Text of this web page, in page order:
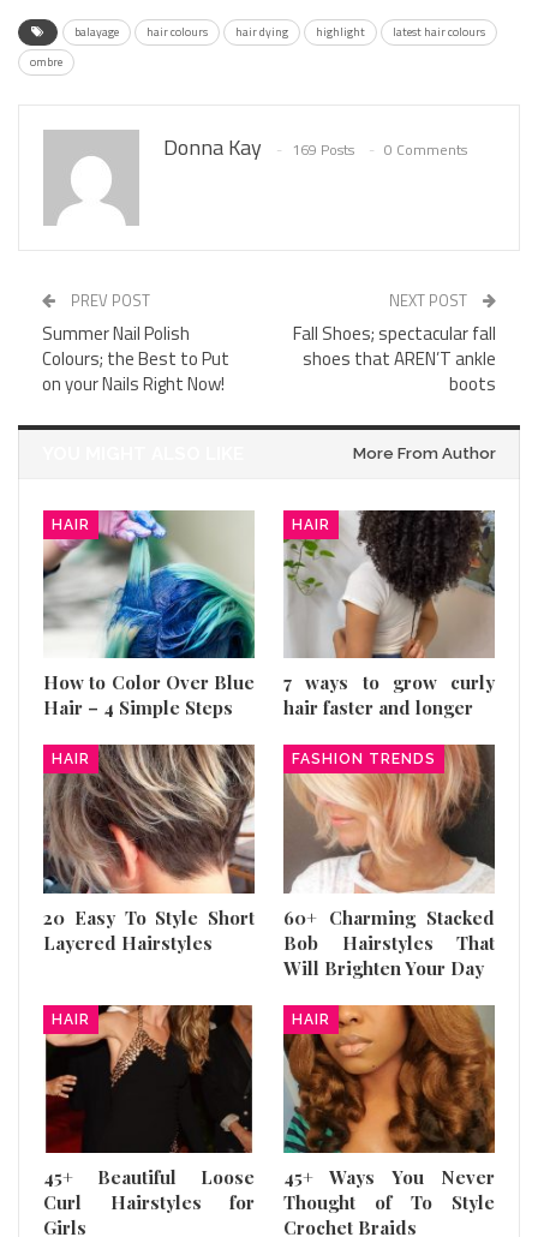
balayage hair colours hair dying highlight
latest hair colours
ombre
Donna Kay 169 Posts 0 Comments
PREV POST
Summer Nail Polish
Colours; the Best to Put
on your Nails Right Now!
NEXT POST
Fall Shoes; spectacular fall
shoes that AREN’T ankle
boots
More From Author
HAIR
How to Color Over Blue
Hair – 4 Simple Steps
HAIR
7 ways to grow curly
hair faster and longer
HAIR
20 Easy To Style Short
Layered Hairstyles
FASHION TRENDS
60+ Charming Stacked
Bob Hairstyles That
Will Brighten Your Day
HAIR
45+ Beautiful Loose
Curl Hairstyles for
Girls
HAIR
45+ Ways You Never
Thought of To Style
Crochet Braids